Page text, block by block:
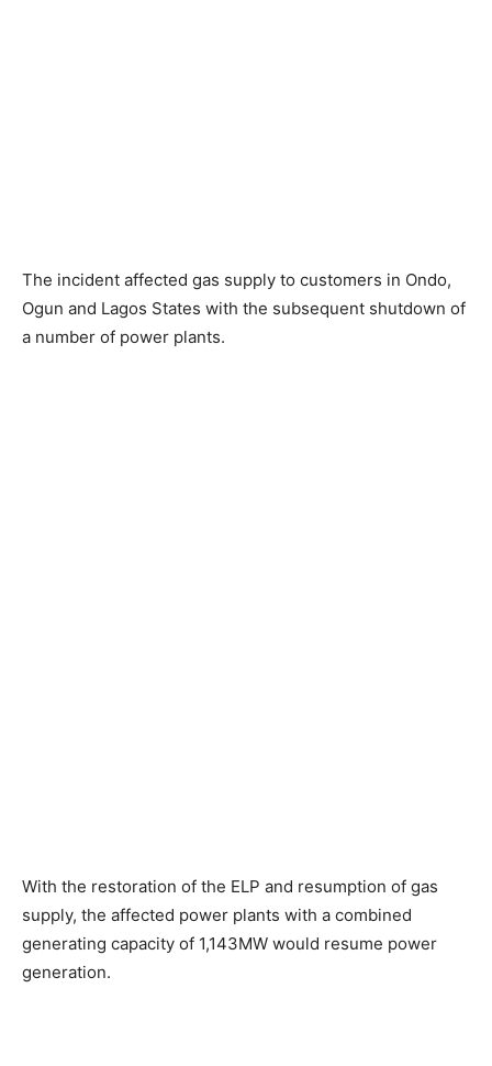
The incident affected gas supply to customers in Ondo,
Ogun and Lagos States with the subsequent shutdown of
a number of power plants.
With the restoration of the ELP and resumption of gas
supply, the affected power plants with a combined
generating capacity of 1,143MW would resume power
generation.